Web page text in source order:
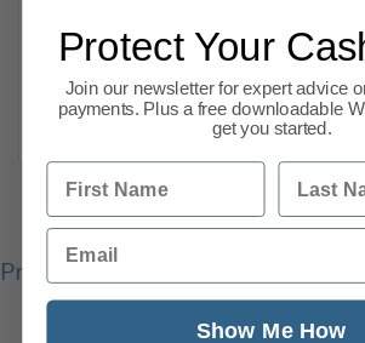
vote against Sir Philip Green’s
proposals to
Read more
Previous
77
Protect Your
Join our newsletter for expert advice
payments. Plus a free downloadable
get you started.
First Name Last
Email
Show Me How